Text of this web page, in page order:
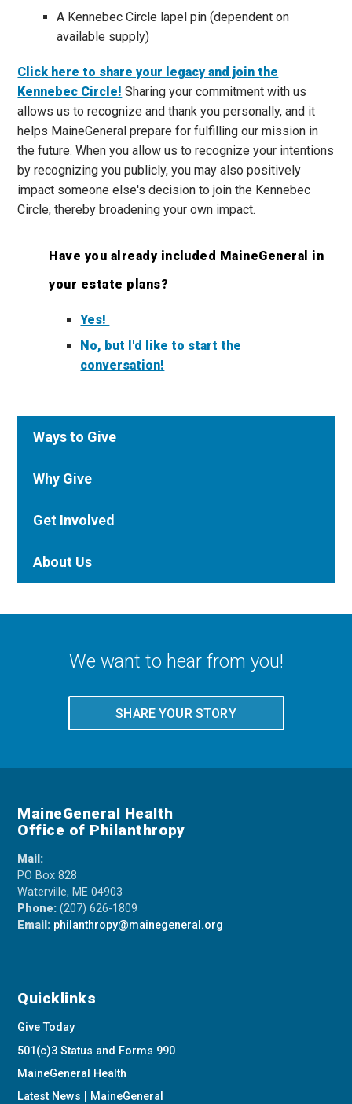
A Kennebec Circle lapel pin (dependent on
available supply)
Click here to share your legacy and join the
Kennebec Circle! Sharing your commitment with us
allows us to recognize and thank you personally, and it
helps MaineGeneral prepare for fulfilling our mission in
the future. When you allow us to recognize your intentions
by recognizing you publicly, you may also positively
impact someone else's decision to join the Kennebec
Circle, thereby broadening your own impact.
Have you already included MaineGeneral in
your estate plans?
Yes!
No, but I'd like to start the
conversation!
Ways to Give
Why Give
Get Involved
About Us
We want to hear from you!
SHARE YOUR STORY
MaineGeneral Health
Office of Philanthropy
Mail:
PO Box 828
Waterville, ME 04903
Phone:(207) 626-1809
Email: philanthropy@mainegeneral.org
Quicklinks
Give Today
501(c)3 Status and Forms 990
MaineGeneral Health
Latest News | MaineGeneral